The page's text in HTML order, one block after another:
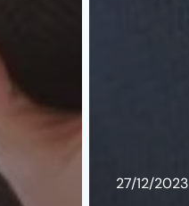
27/12/2023